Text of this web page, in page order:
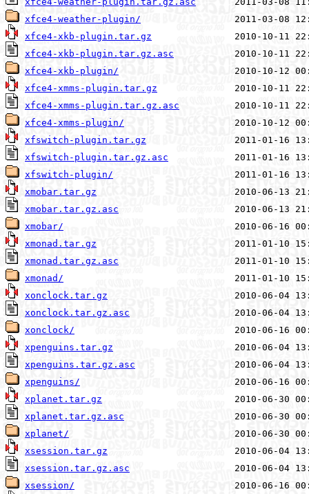
xfce4-weather-plugin/
xfce4-xkb-plugin.tar.gz
xfce4-xkb-plugin.tar.gz.asc
xfce4-xkb-plugin/
xfce4-xmms-plugin.tar.gz
xfce4-xmms-plugin.tar.gz.asc
xfce4-xmms-plugin/
xfswitch-plugin.tar.gz
xfswitch-plugin.tar.gz.asc
xfswitch-plugin/
xmobar.tar.gz
xmobar.tar.gz.asc
xmobar/
xmonad.tar.gz
xmonad.tar.gz.asc
xmonad/
xonclock.tar.gz
xonclock.tar.gz.asc
xonclock/
xpenguins.tar.gz
xpenguins.tar.gz.asc
xpenguins/
xplanet.tar.gz
xplanet.tar.gz.asc
xplanet/
xsession.tar.gz
xsession.tar.gz.asc
xsession/